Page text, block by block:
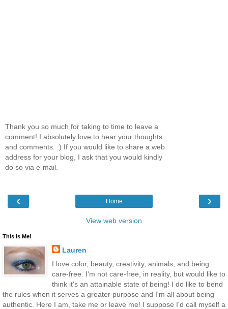
Thank you so much for taking to time to leave a
comment! I absolutely love to hear your thoughts
and comments. :) If you would like to share a web
address for your blog, I ask that you would kindly
do so via e-mail.
‹ ›
Home
View web version
This Is Me!
Lauren
I love color, beauty, creativity, animals, and being
care-free. I'm not care-free, in reality, but would like to
think it's an attainable state of being! I do like to bend
the rules when it serves a greater purpose and I'm all about being
authentic. Here I am, take me or leave me! I suppose I'd call myself a